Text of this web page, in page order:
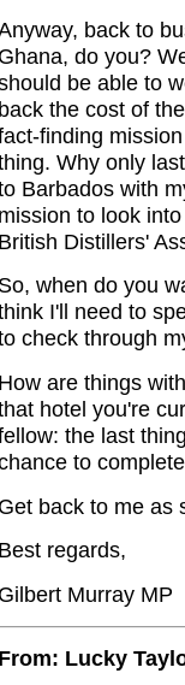
back to
Ghana, do you?
be able to
back the cost of
finding
Why only
Barbados with
mission to look
British Distillers'
So, when do you
I'll need to
check through
How are things
hotel you're
the last
to
Get back to me as
Best regards,
Gilbert Murray MP
From: Lucky